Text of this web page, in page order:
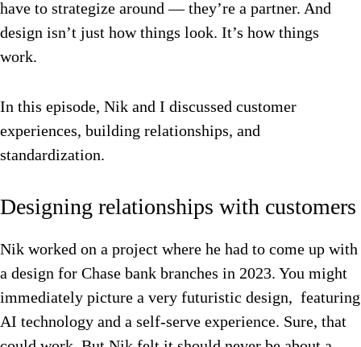
have to strategize around — they’re a partner. And
design isn’t just how things look. It’s how things
work.
In this episode, Nik and I discussed customer
experiences, building relationships, and
standardization.
Designing relationships with customers
Nik worked on a project where he had to come up with
a design for Chase bank branches in 2023. You might
immediately picture a very futuristic design, featuring
AI technology and a self-serve experience. Sure, that